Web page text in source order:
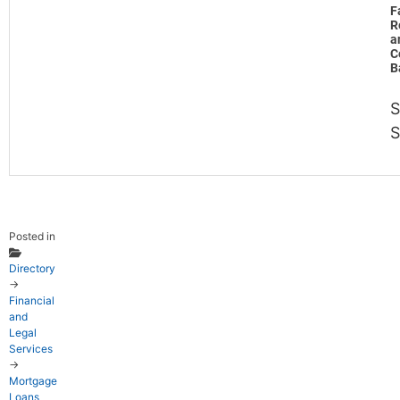
Posted in
Directory
→
Financial
and
Legal
Services
→
Mortgage
Loans